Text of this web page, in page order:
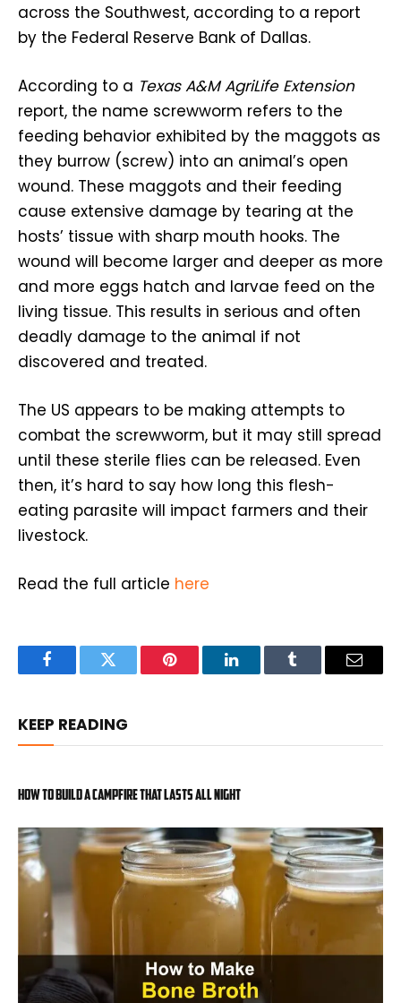
across the Southwest, according to a report
by the Federal Reserve Bank of Dallas.
According to a Texas A&M AgriLife Extension
report, the name screwworm refers to the
feeding behavior exhibited by the maggots as
they burrow (screw) into an animal’s open
wound. These maggots and their feeding
cause extensive damage by tearing at the
hosts’ tissue with sharp mouth hooks. The
wound will become larger and deeper as more
and more eggs hatch and larvae feed on the
living tissue. This results in serious and often
deadly damage to the animal if not
discovered and treated.
The US appears to be making attempts to
combat the screwworm, but it may still spread
until these sterile flies can be released. Even
then, it’s hard to say how long this flesh-
eating parasite will impact farmers and their
livestock.
Read the full article here
FacebookTwitter Pinterest LinkedInTumblr Email
KEEP READING
How to Build a Campfire That Lasts All Night